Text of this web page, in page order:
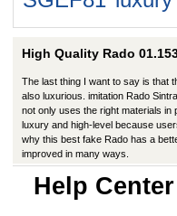
High Quality Rado
The last thing I want to say is that
also luxurious. imitation Rado
not only uses the right materials in
luxury and high-level because
why this best fake Rado has a
improved in many ways.
Help Center